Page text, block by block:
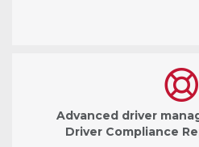
Advanced driver
Driver Compliance